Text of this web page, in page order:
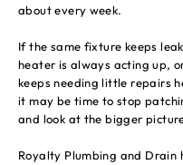
about every week.
If the same fixture keeps
heater is always acting up,
keeps needing little repairs
it may be time to stop
and look at the bigger
Royalty Plumbing and Drain